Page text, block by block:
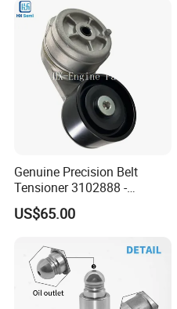
Genuine Precision Belt
Tensioner 3102888 -
Original Fit for Isb/Qsb/6CT
Engine Series
US$65.00